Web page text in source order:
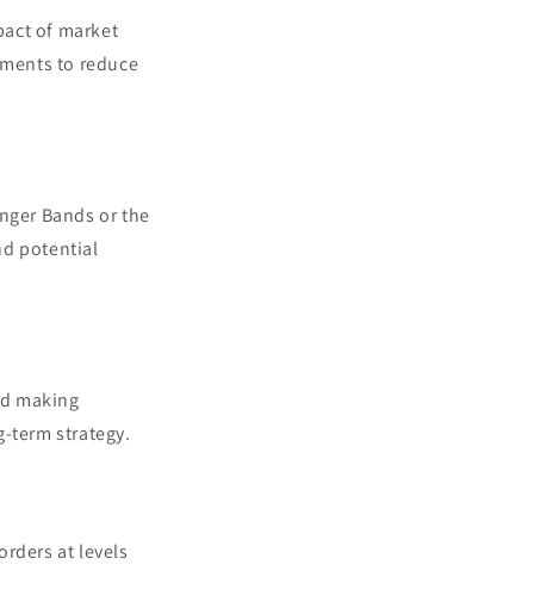
of market
to reduce
Bands or the
potential
making
term strategy.
at levels